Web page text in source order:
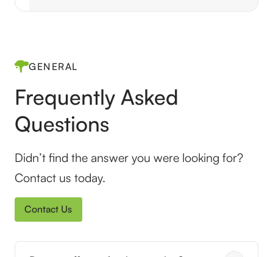
GENERAL
Frequently Asked
Questions
Didn’t find the answer you were looking for?
Contact us today.
Contact Us